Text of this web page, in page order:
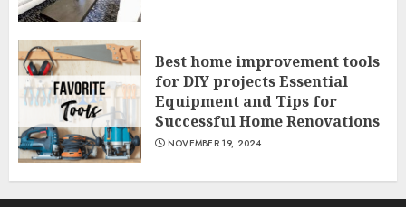
Best home improvement tools
for DIY projects Essential
Equipment and Tips for
Successful Home Renovations
NOVEMBER 19, 2024